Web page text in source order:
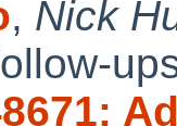
, Nick